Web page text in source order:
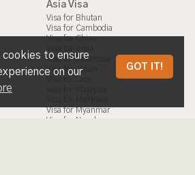
cookies to ensure
on our
GOT IT!
IN CAMBODIA
Asia Visa
Visa for Bhutan
Visa for Cambodia
Visa for China
Visa for Indonesia
Visa for Japan
Visa for Myanmar
Visa for Nepal